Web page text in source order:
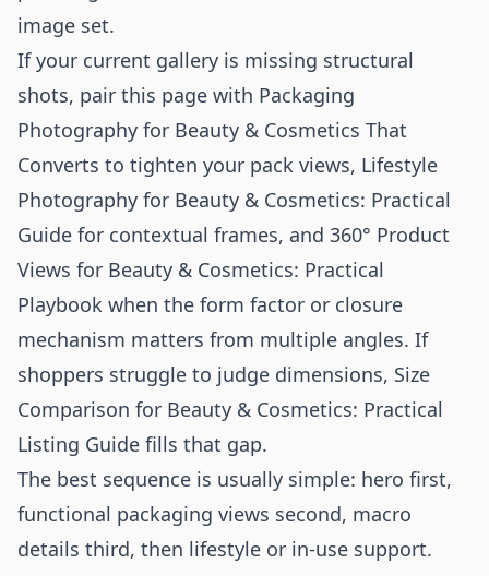
image set.
If your current gallery is missing structural
shots, pair this page with Packaging
Photography for Beauty & Cosmetics That
Converts to tighten your pack views, Lifestyle
Photography for Beauty & Cosmetics: Practical
Guide for contextual frames, and 360° Product
Views for Beauty & Cosmetics: Practical
Playbook when the form factor or closure
mechanism matters from multiple angles. If
shoppers struggle to judge dimensions, Size
Comparison for Beauty & Cosmetics: Practical
Listing Guide fills that gap.
The best sequence is usually simple: hero first,
functional packaging views second, macro
details third, then lifestyle or in-use support.